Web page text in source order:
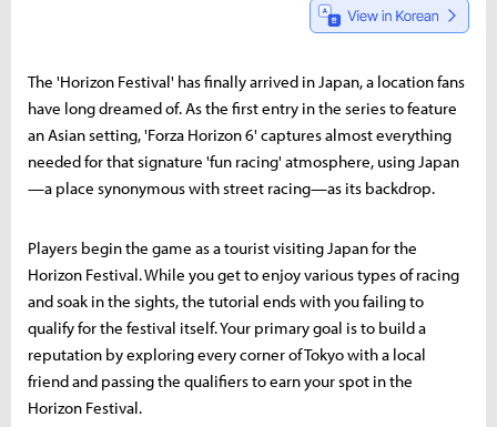
The 'Horizon Festival' has finally arrived in Japan, a location fans
have long dreamed of. As the first entry in the series to feature
an Asian setting, 'Forza Horizon 6' captures almost everything
needed for that signature 'fun racing' atmosphere, using Japan
—a place synonymous with street racing—as its backdrop.
Players begin the game as a tourist visiting Japan for the
Horizon Festival. While you get to enjoy various types of racing
and soak in the sights, the tutorial ends with you failing to
qualify for the festival itself. Your primary goal is to build a
reputation by exploring every corner of Tokyo with a local
friend and passing the qualifiers to earn your spot in the
Horizon Festival.